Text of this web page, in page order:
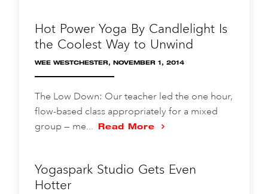
Hot Power Yoga By Candlelight Is
the Coolest Way to Unwind
WEE WESTCHESTER, NOVEMBER 1, 2014
The Low Down: Our teacher led the one hour,
flow-based class appropriately for a mixed
group — me...Read More
Yogaspark Studio Gets Even
Hotter